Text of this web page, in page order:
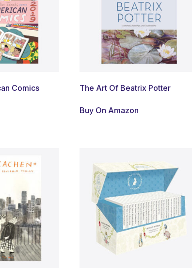
Comics
The Art Of Beatrix Potter
Buy On Amazon